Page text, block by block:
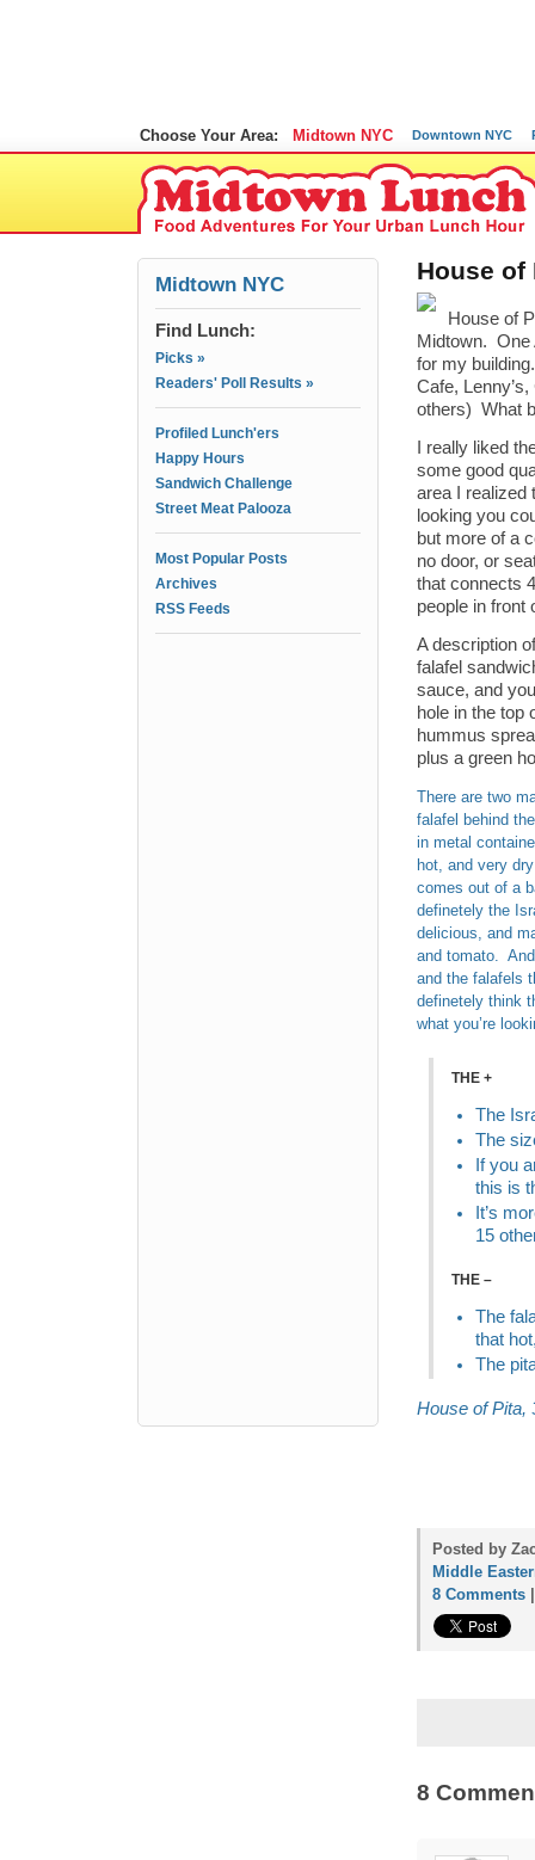
Choose Your Area: Midtown NYC Downtown NYC
Midtown NYC
Find Lunch:
Picks »
Readers' Poll Results »
Profiled Lunch'ers
Happy Hours
Sandwich Challenge
Street Meat Palooza
Most Popular Posts
Archives
RSS Feeds
House of
House of
Midtown. One
for my
Cafe,
others) What
I really liked
some good
area I realized
looking you
but more of a
no door, or
that connects
people in front
A description
falafel
sauce, and
hole in the top
hummus
plus a green
There are two
falafel behind
in metal
hot, and very
comes out of a
definetely the
delicious, and
and tomato.
and the falafels
definetely think
what you’re
THE +
The
The
If you
this is
It’s
15
THE –
The
that
The
House of Pita,
Posted by
Middle
8 Comments
8